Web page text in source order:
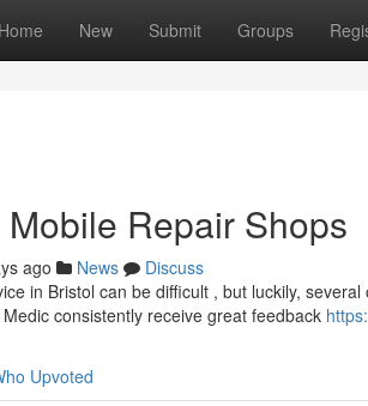
Home New Submit Groups
Repair Shops
ago News
Discuss
in Bristol can be difficult , but luckily,
consistently receive great feedback
Upvoted